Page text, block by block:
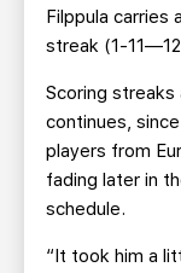
Filppula
streak (1-
Scoring streaks
continues,
players from
fading later in
schedule.
“It took him a